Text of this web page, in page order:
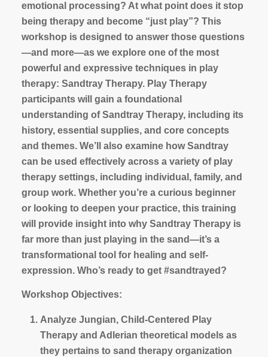
emotional processing? At what point does it stop
being therapy and become “just play”? This
workshop is designed to answer those questions
—and more—as we explore one of the most
powerful and expressive techniques in play
therapy: Sandtray Therapy. Play Therapy
participants will gain a foundational
understanding of Sandtray Therapy, including its
history, essential supplies, and core concepts
and themes. We’ll also examine how Sandtray
can be used effectively across a variety of play
therapy settings, including individual, family, and
group work. Whether you’re a curious beginner
or looking to deepen your practice, this training
will provide insight into why Sandtray Therapy is
far more than just playing in the sand—it’s a
transformational tool for healing and self-
expression. Who’s ready to get #sandtrayed?
Workshop Objectives:
Analyze Jungian, Child-Centered Play
Therapy and Adlerian theoretical models as
they pertains to sand therapy organization